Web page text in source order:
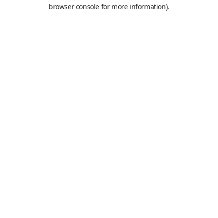
browser console for more information).